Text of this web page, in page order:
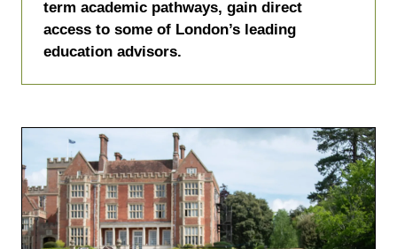
term academic pathways, gain direct
access to some of London’s leading
education advisors.